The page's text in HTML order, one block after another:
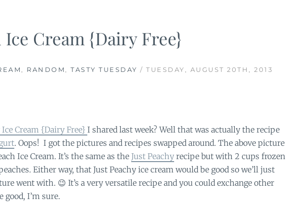
Ice Cream {Dairy Free}
, RANDOM , TASTY TUESDAY / TUESDAY, AUGUST 20TH, 2013
Ice Cream {Dairy Free} I shared last week? Well that was actually the recipe
. Oops! I got the pictures and recipes swapped around. The above picture
Ice Cream. It’s the same as the Just Peachy recipe but with 2 cups frozen
Either way, that Just Peachy ice cream would be good so we’ll just
went with. 😉 It’s a very versatile recipe and you could exchange other
I’m sure.